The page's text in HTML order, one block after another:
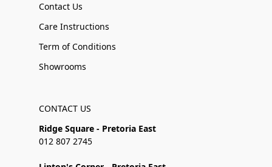
Contact Us
Care Instructions
Term of Conditions
Showrooms
CONTACT US
Ridge Square - Pretoria East
012 807 2745